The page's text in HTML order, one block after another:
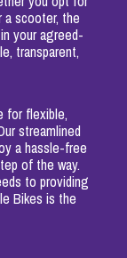
a scooter, the
your agreed-
transparent,
for flexible,
streamlined
a hassle-free
of the way.
to providing
Bikes is the